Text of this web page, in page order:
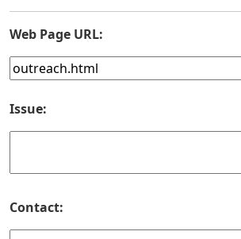
Web Page URL:
Issue:
Contact: